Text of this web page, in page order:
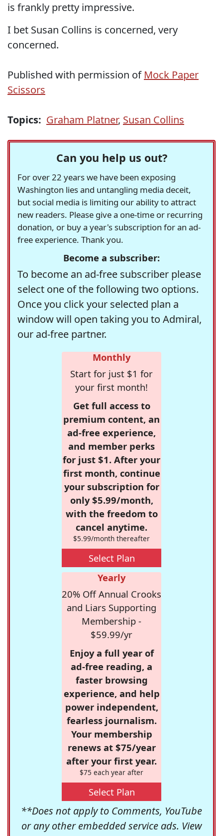
is frankly pretty impressive.
I bet Susan Collins is concerned, very
concerned.
Published with permission of Mock Paper
Scissors
Topics: Graham Platner, Susan Collins
Can you help us out?
For over 22 years we have been exposing
Washington lies and untangling media deceit,
but social media is limiting our ability to attract
new readers. Please give a one-time or recurring
donation, or buy a year's subscription for an ad-
free experience. Thank you.
Become a subscriber:
To become an ad-free subscriber please
select one of the following two options.
Once you click your selected plan a
window will open taking you to Admiral,
our ad-free partner.
Monthly
Start for just $1 for
your first month!
Get full access to
premium content, an
ad-free experience,
and member perks
for just $1. After your
first month, continue
your subscription for
only $5.99/month,
with the freedom to
cancel anytime.
$5.99/month thereafter
Select Plan
Yearly
20% Off Annual Crooks
and Liars Supporting
Membership -
$59.99/yr
Enjoy a full year of
ad-free reading, a
faster browsing
experience, and help
power independent,
fearless journalism.
Your membership
renews at $75/year
after your first year.
$75 each year after
Select Plan
**Does not apply to Comments, YouTube
or any other embedded service ads. View